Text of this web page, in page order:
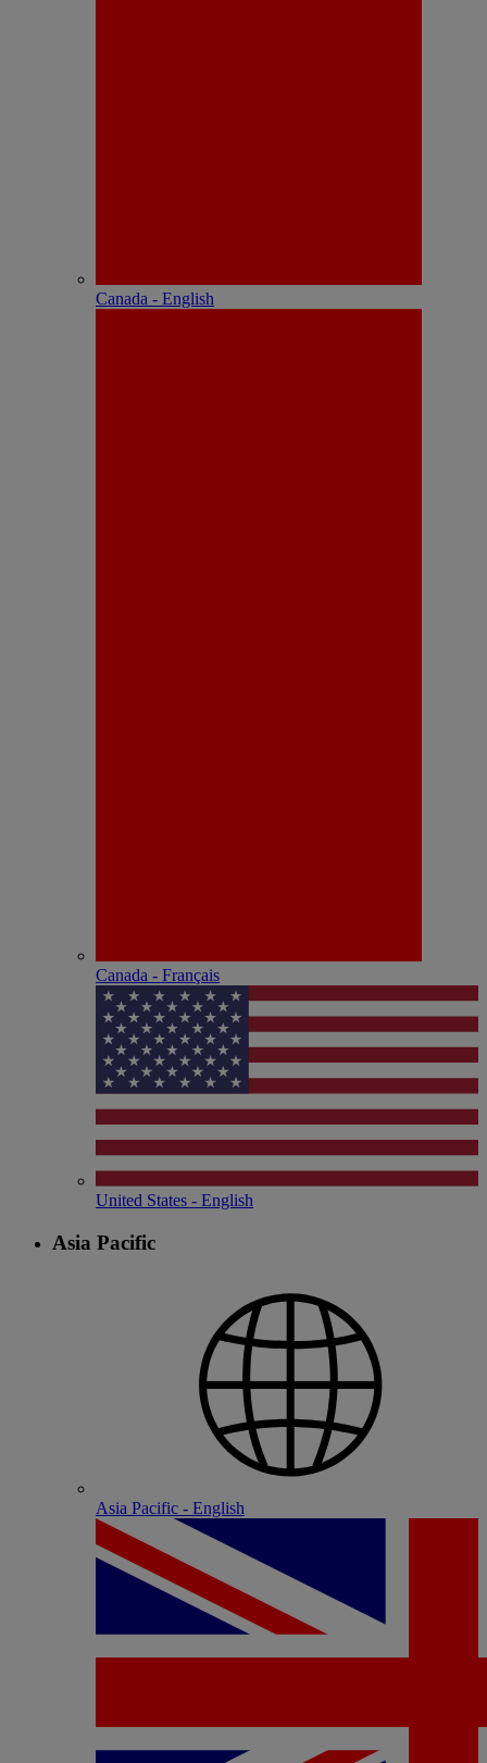
Canada - English
Canada - Français
United States - English
Asia Pacific
Asia Pacific - English